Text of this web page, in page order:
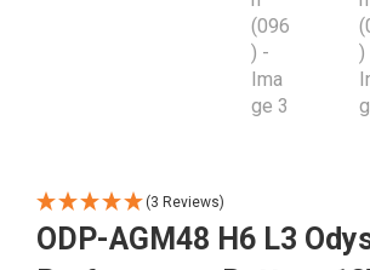
(3 Reviews)
ODP-AGM48 H6 L3